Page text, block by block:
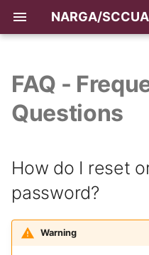
e
o
s
t
How do I reset or change
my password?
Authentication (MFA)
What is my email address?
How do I print?
FAQ -
Questions
How do I reset
password?
Warning